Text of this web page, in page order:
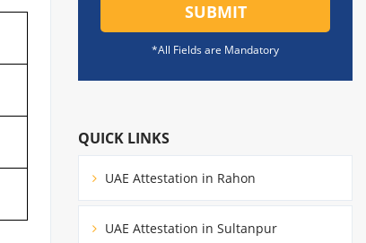
SUBMIT
*All Fields are Mandatory
QUICK LINKS
UAE Attestation in Rahon
UAE Attestation in Sultanpur